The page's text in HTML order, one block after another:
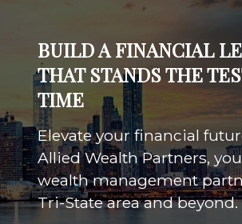
BUILD A FINANCIAL
THAT STANDS THE
TIME
Elevate your financial
Allied Wealth Partners,
wealth management
Tri-State area and beyond.